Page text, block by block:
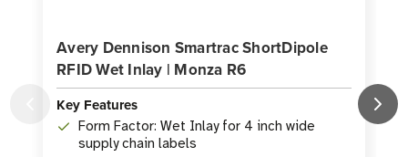
Avery Dennison Smartrac ShortDipole
RFID Wet Inlay | Monza R6
Key Features
Form Factor: Wet Inlay for 4 inch wide
supply chain labels